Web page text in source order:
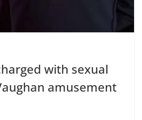
with sexual
amusement